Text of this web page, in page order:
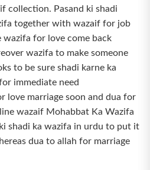
collection. Pasand ki shadi
together with wazaif for job
wazifa for love come back
wazifa to make someone
to be sure shadi karne ka
immediate need
love marriage soon and dua for
wazaif Mohabbat Ka Wazifa
shadi ka wazifa in urdu to put it
dua to allah for marriage